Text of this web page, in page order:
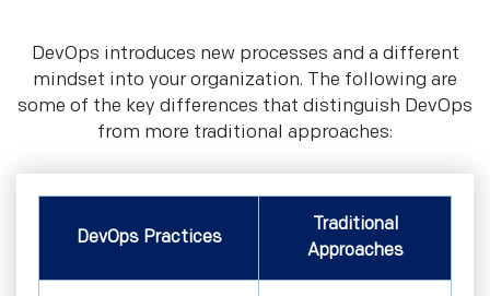
DevOps introduces new processes and a different
mindset into your organization. The following are
some of the key differences that distinguish DevOps
from more traditional approaches:
DevOps Practices
Traditional
Approaches